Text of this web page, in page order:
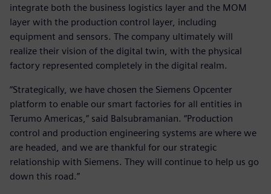
integrate both the business logistics layer and the MOM
layer with the production control layer, including
equipment and sensors. The company ultimately will
realize their vision of the digital twin, with the physical
factory represented completely in the digital realm.
“Strategically, we have chosen the Siemens Opcenter
platform to enable our smart factories for all entities in
Terumo Americas,” said Balsubramanian. “Production
control and production engineering systems are where we
are headed, and we are thankful for our strategic
relationship with Siemens. They will continue to help us go
down this road.”